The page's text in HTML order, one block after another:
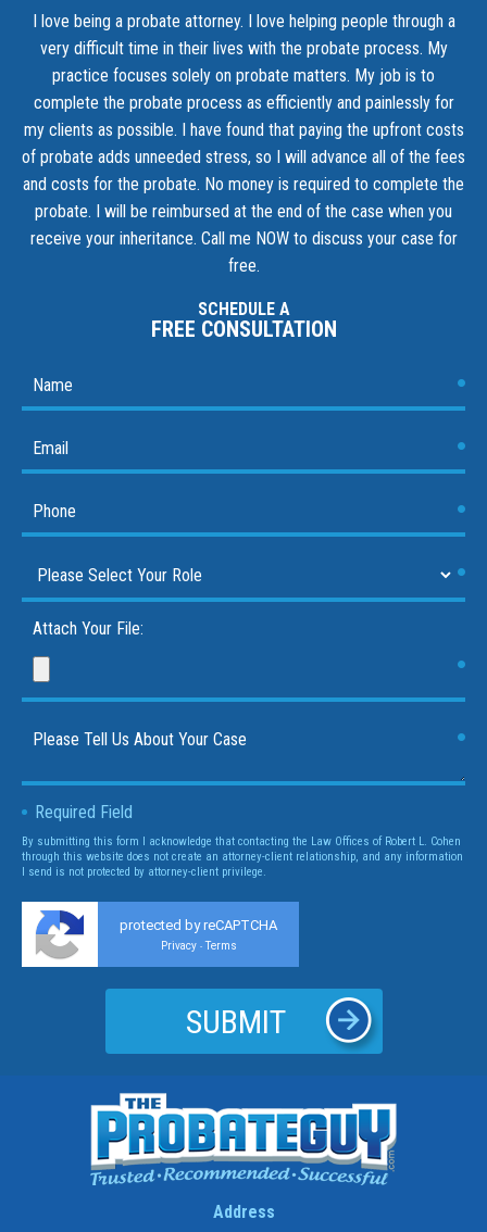
I love being a probate attorney. I love helping people through a
very difficult time in their lives with the probate process. My
practice focuses solely on probate matters. My job is to
complete the probate process as efficiently and painlessly for
my clients as possible. I have found that paying the upfront costs
of probate adds unneeded stress, so I will advance all of the fees
and costs for the probate. No money is required to complete the
probate. I will be reimbursed at the end of the case when you
receive your inheritance. Call me NOW to discuss your case for
free.
SCHEDULE A
FREE CONSULTATION
Attach Your File:
Required Field
By submitting this form I acknowledge that contacting the Law Offices of Robert L. Cohen
through this website does not create an attorney-client relationship, and any information
I send is not protected by attorney-client privilege.
protected by reCAPTCHA
Privacy - Terms
Address